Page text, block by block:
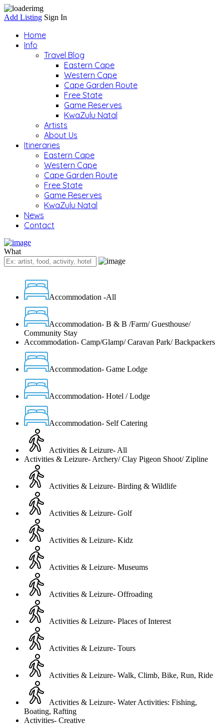
Add Listing Sign In
Home
Info
Travel Blog
Eastern Cape
Western Cape
Cape Garden Route
Free State
Game Reserves
KwaZulu Natal
Artists
About Us
Itineraries
Eastern Cape
Western Cape
Cape Garden Route
Free State
Game Reserves
KwaZulu Natal
News
Contact
What
Accommodation -All
Accommodation- B & B /Farm/ Guesthouse/
Community Stay
Accommodation- Camp/Glamp/ Caravan Park/ Backpackers
Accommodation- Game Lodge
Accommodation- Hotel / Lodge
Accommodation- Self Catering
Activities & Leizure- All
Activities & Leizure- Archery/ Clay Pigeon Shoot/ Zipline
Activities & Leizure- Birding & Wildlife
Activities & Leizure- Golf
Activities & Leizure- Kidz
Activities & Leizure- Museums
Activities & Leizure- Offroading
Activities & Leizure- Places of Interest
Activities & Leizure- Tours
Activities & Leizure- Walk, Climb, Bike, Run, Ride
Activities & Leizure- Water Activities: Fishing,
Boating, Rafting
Activities- Creative